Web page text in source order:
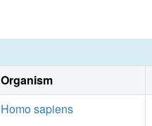
Organism
Homo sapiens